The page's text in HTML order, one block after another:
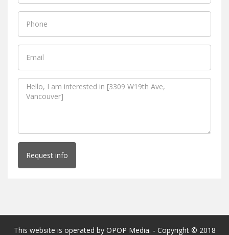
Request info
This website is operated by OPOP Media. - Copyright © 2018